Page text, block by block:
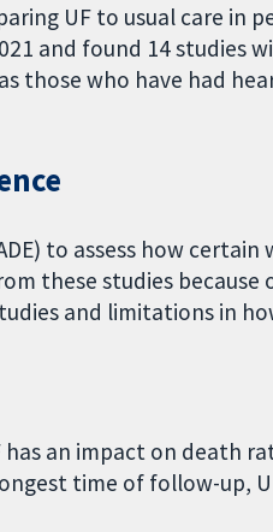
UF to usual care in
and found 14 studies
those who have had
to assess how
these studies
and limitations in
has an impact on death
time of follow-up,